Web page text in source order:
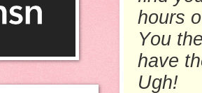
hours
You
have
Ugh!